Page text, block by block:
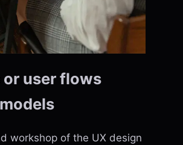
or user flows
workshop of the UX design